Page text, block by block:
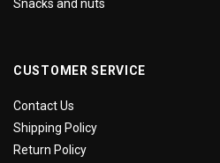
Snacks and nuts
CUSTOMER SERVICE
Contact Us
Shipping Policy
Return Policy